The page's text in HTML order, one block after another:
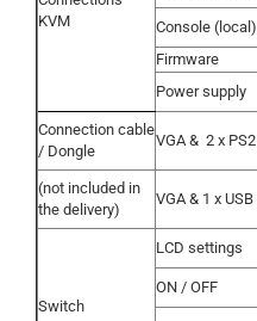
KVM
Console (local)
Firmware
Power supply
Connection cable
/ Dongle
VGA & 2 x PS2
(not included in
the delivery)
VGA & 1 x USB
Switch
LCD settings
ON / OFF